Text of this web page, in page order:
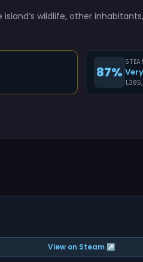
wildlife, other
87%
View on Steam ↗